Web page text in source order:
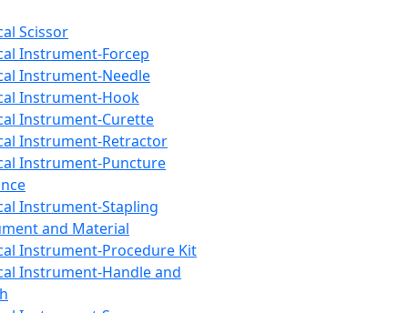
Scissor
Instrument-Forcep
Instrument-Needle
Instrument-Hook
Instrument-Curette
Instrument-Retractor
Instrument-Puncture
Instrument-Stapling
and Material
Instrument-Procedure Kit
Instrument-Handle and